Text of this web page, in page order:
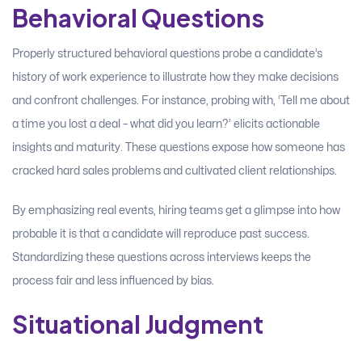
Behavioral Questions
Properly structured behavioral questions probe a candidate’s
history of work experience to illustrate how they make decisions
and confront challenges. For instance, probing with, ‘Tell me about
a time you lost a deal – what did you learn?’ elicits actionable
insights and maturity. These questions expose how someone has
cracked hard sales problems and cultivated client relationships.
By emphasizing real events, hiring teams get a glimpse into how
probable it is that a candidate will reproduce past success.
Standardizing these questions across interviews keeps the
process fair and less influenced by bias.
Situational Judgment